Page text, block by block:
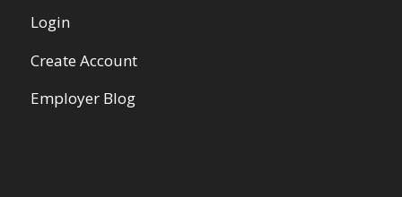
Login
Create Account
Employer Blog